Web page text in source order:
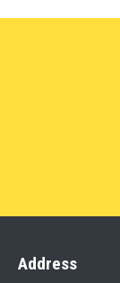
Address